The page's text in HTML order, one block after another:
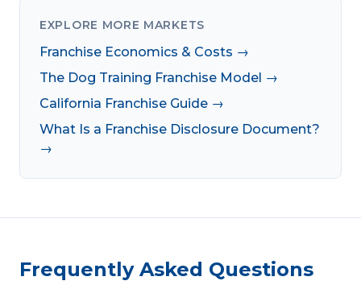
EXPLORE MORE MARKETS
Franchise Economics & Costs →
The Dog Training Franchise Model →
California Franchise Guide →
What Is a Franchise Disclosure Document?
→
Frequently Asked Questions